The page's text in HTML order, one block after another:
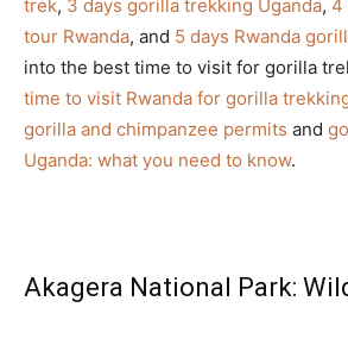
trek, 3 days gorilla trekking Uganda, 4
tour Rwanda, and 5 days Rwanda
into the best time to visit for gorilla
time to visit Rwanda for gorilla
gorilla and chimpanzee permits and
Uganda: what you need to know.
Akagera National Park: